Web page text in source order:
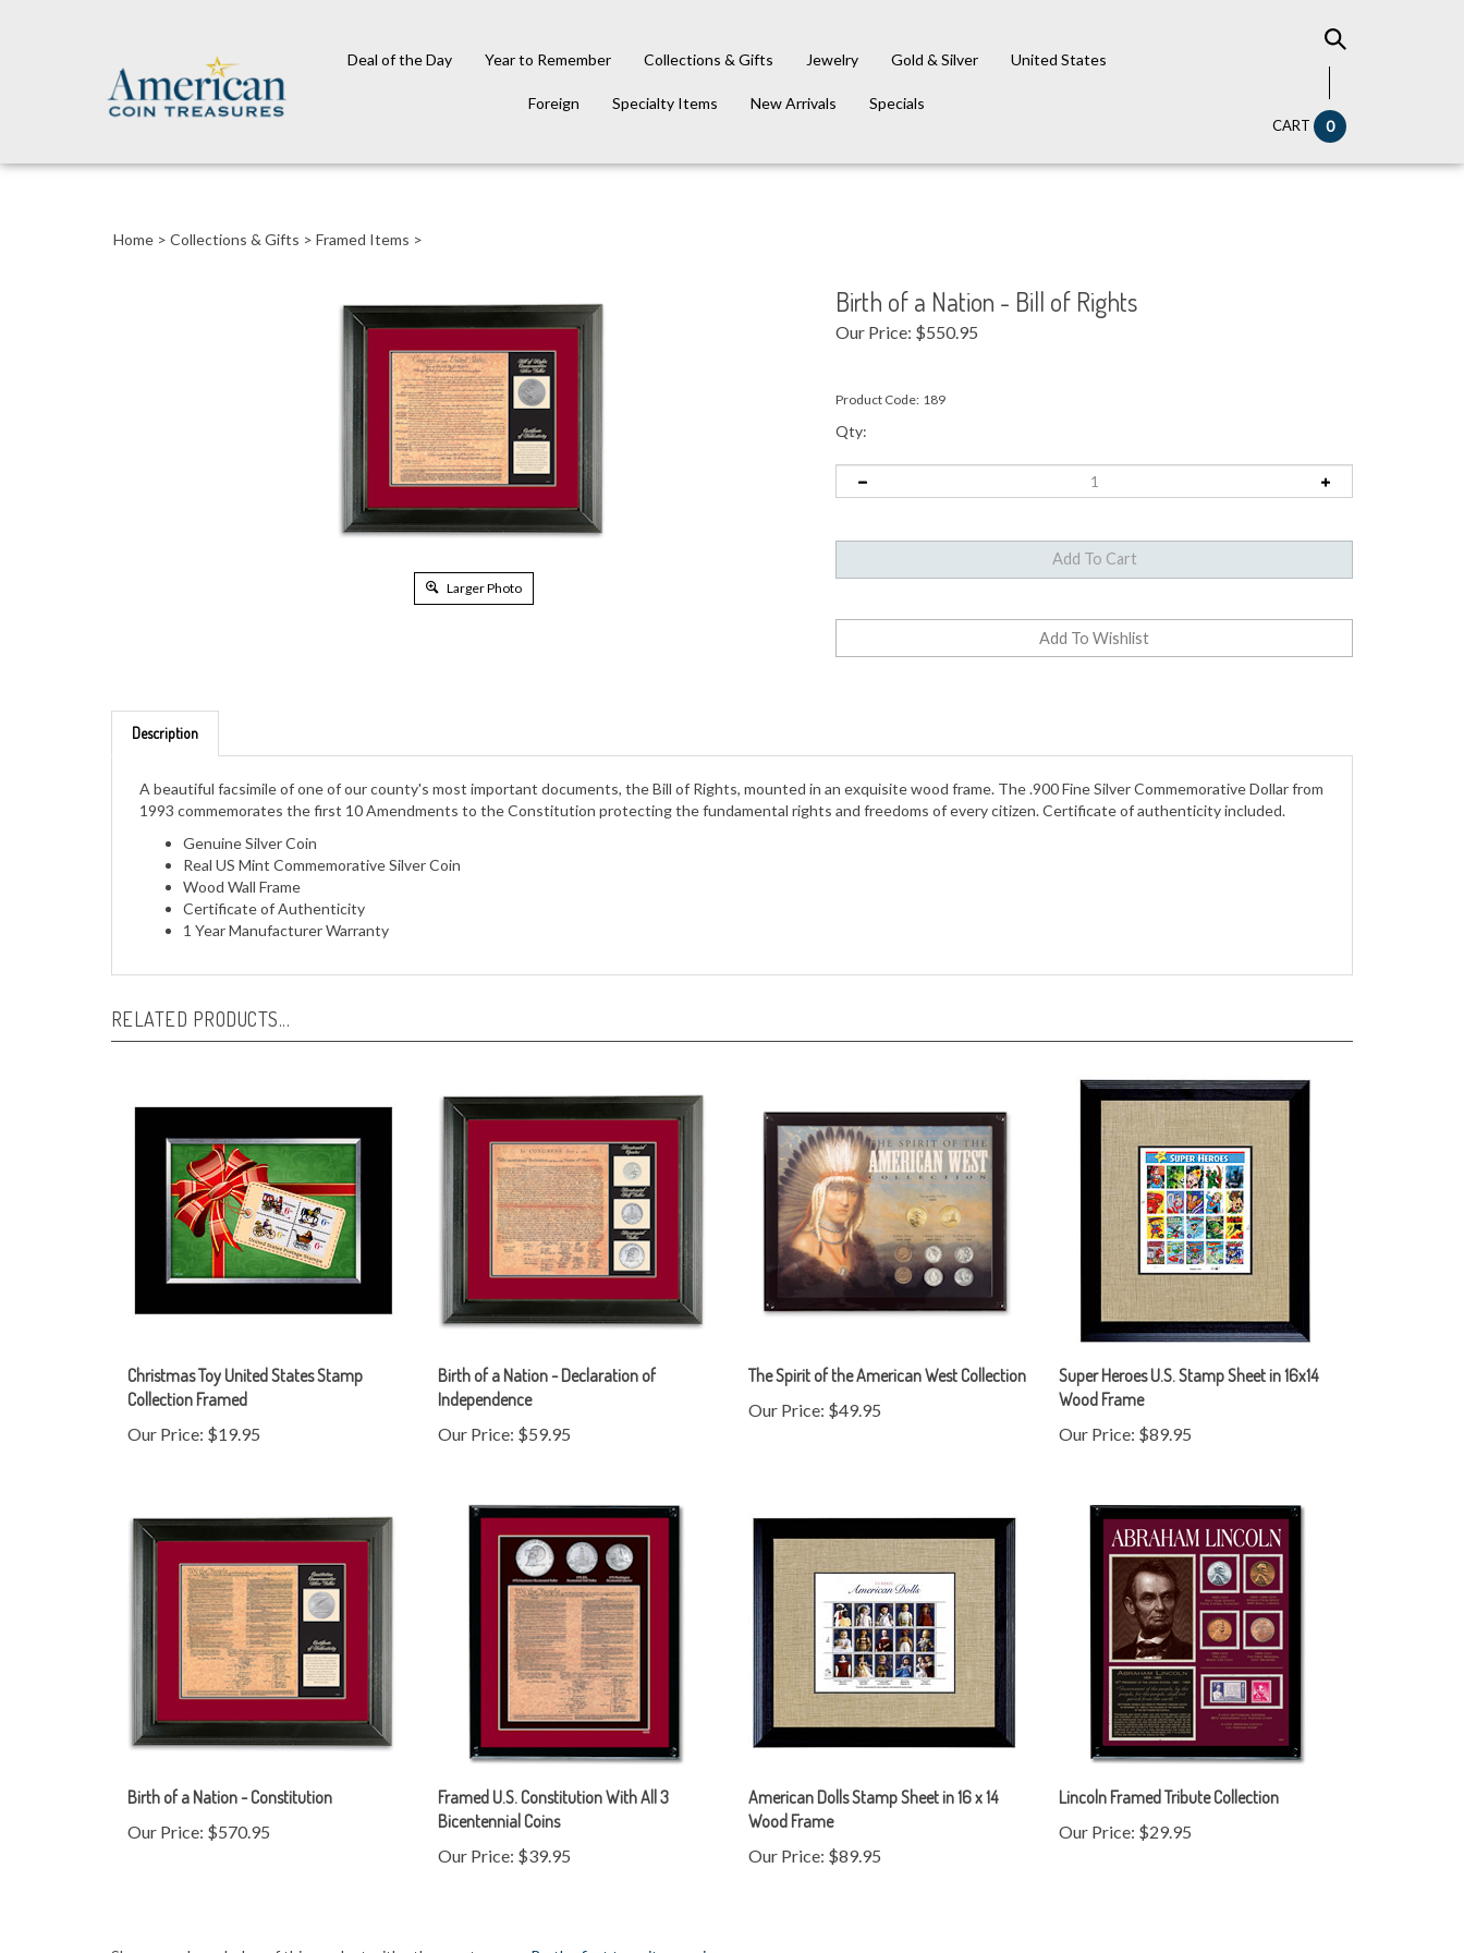
Deal of the Day Year to Remember Collections & Gifts Jewelry Gold & Silver United States
Foreign Specialty Items New Arrivals Specials
CART 0
Home > Collections & Gifts > Framed Items >
Larger Photo
Birth of a Nation - Bill of Rights
Our Price: $550.95
Product Code: 189
Qty:
A beautiful facsimile of one of our county's most important documents, the Bill of Rights, mounted in an exquisite wood frame. The .900 Fine Silver Commemorative Dollar from
1993 commemorates the first 10 Amendments to the Constitution protecting the fundamental rights and freedoms of every citizen. Certificate of authenticity included.
Genuine Silver Coin
Real US Mint Commemorative Silver Coin
Wood Wall Frame
Certificate of Authenticity
1 Year Manufacturer Warranty
Collection Framed
Our Price:$19.95
Independence
Our Price:$59.95
Our Price:$49.95
Super Heroes U.S. Stamp Sheet in 16x14
Wood Frame
Our Price:$89.95
Our Price:$570.95
Framed U.S. Constitution With All 3
Bicentennial Coins
Our Price:$39.95
Wood Frame
Our Price:$89.95
Lincoln Framed Tribute Collection
Our Price:$29.95